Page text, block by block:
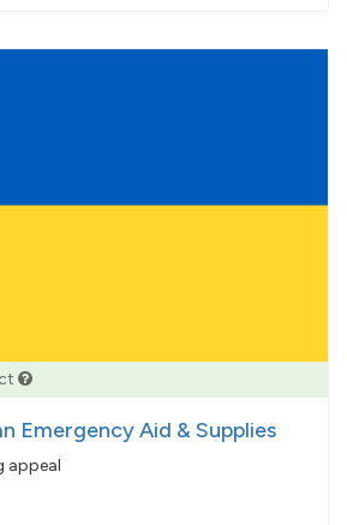
Emergency Aid & Supplies
appeal